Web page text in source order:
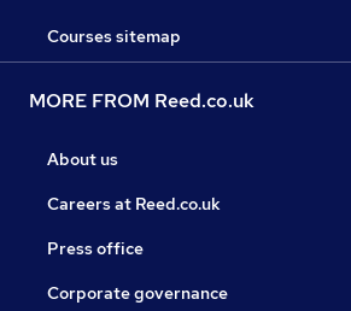
Courses sitemap
MORE FROM Reed.co.uk
About us
Careers at Reed.co.uk
Press office
Corporate governance